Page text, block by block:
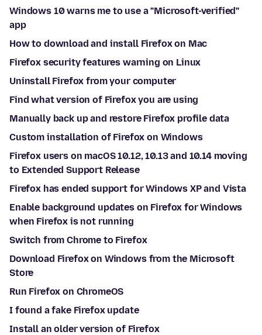
Windows 10 warns me to use a "Microsoft-verified"
app
How to download and install Firefox on Mac
Firefox security features warning on Linux
Uninstall Firefox from your computer
Find what version of Firefox you are using
Manually back up and restore Firefox profile data
Custom installation of Firefox on Windows
Firefox users on macOS 10.12, 10.13 and 10.14 moving
to Extended Support Release
Firefox has ended support for Windows XP and Vista
Enable background updates on Firefox for Windows
when Firefox is not running
Switch from Chrome to Firefox
Download Firefox on Windows from the Microsoft
Store
Run Firefox on ChromeOS
I found a fake Firefox update
Install an older version of Firefox